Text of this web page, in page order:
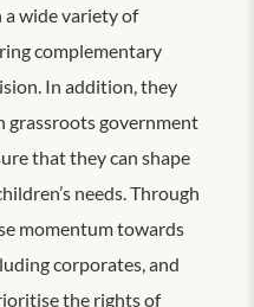
a wide variety of
complementary
In addition, they
grassroots government
that they can shape
needs. Through
momentum towards
corporates, and
the rights of